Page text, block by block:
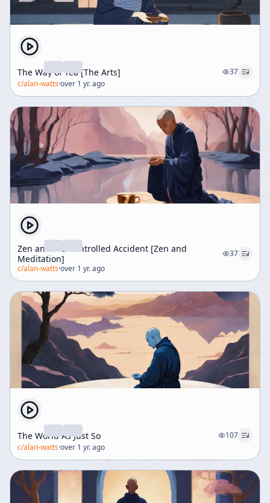
The Way of Tea [The Arts]
37
c/alan-watts·over 1 yr. ago
Zen and the Controlled Accident [Zen and
Meditation]
37
c/alan-watts·over 1 yr. ago
The World As Just So
107
c/alan-watts·over 1 yr. ago